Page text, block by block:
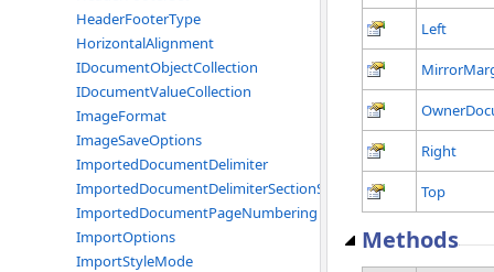
HeaderFooterType
HorizontalAlignment
IDocumentObjectCollection
IDocumentValueCollection
ImageFormat
ImageSaveOptions
ImportedDocumentDelimiter
ImportedDocumentDelimiterSectionStart
ImportedDocumentPageNumbering
ImportOptions
ImportStyleMode
Left
Right
Top
Methods